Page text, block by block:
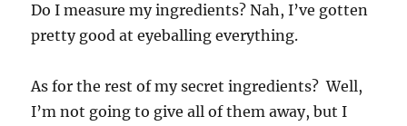
Do I measure my ingredients? Nah, I’ve gotten
pretty good at eyeballing everything.
As for the rest of my secret ingredients? Well,
I’m not going to give all of them away, but I